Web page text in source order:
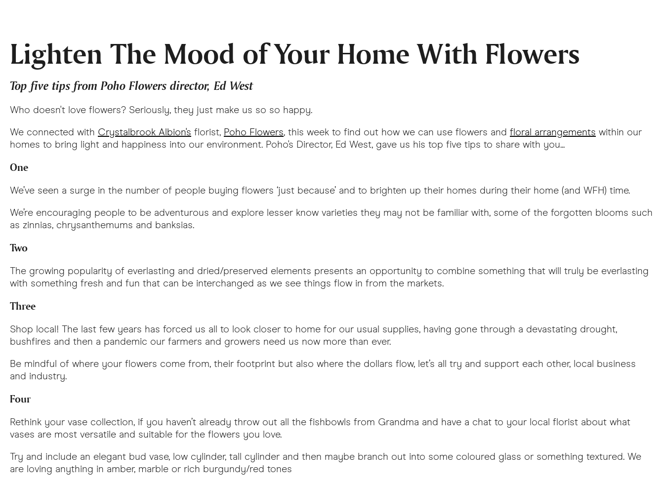
Lighten The Mood of Your Home With Flowers
Top five tips from Poho Flowers director, Ed West
Who doesn't love flowers? Seriously, they just make us so so happy.
We connected with Crystalbrook Albion's florist, Poho Flowers, this week to find out how we can use flowers and floral arrangements within our
homes to bring light and happiness into our environment. Poho's Director, Ed West, gave us his top five tips to share with you...
One
We’ve seen a surge in the number of people buying flowers ‘just because’ and to brighten up their homes during their home (and WFH) time.
We’re encouraging people to be adventurous and explore lesser know varieties they may not be familiar with, some of the forgotten blooms such
as zinnias, chrysanthemums and banksias.
Two
The growing popularity of everlasting and dried/preserved elements presents an opportunity to combine something that will truly be everlasting
with something fresh and fun that can be interchanged as we see things flow in from the markets.
Three
Shop local! The last few years has forced us all to look closer to home for our usual supplies, having gone through a devastating drought,
bushfires and then a pandemic our farmers and growers need us now more than ever.
Be mindful of where your flowers come from, their footprint but also where the dollars flow, let’s all try and support each other, local business
and industry.
Four
Rethink your vase collection, if you haven’t already throw out all the fishbowls from Grandma and have a chat to your local florist about what
vases are most versatile and suitable for the flowers you love.
Try and include an elegant bud vase, low cylinder, tall cylinder and then maybe branch out into some coloured glass or something textured. We
are loving anything in amber, marble or rich burgundy/red tones